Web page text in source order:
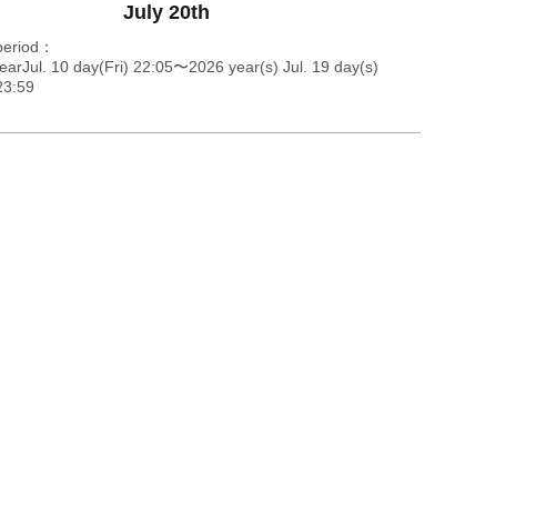
July 20th
10 day(Fri) 22:05〜2026 year(s) Jul. 19 day(s)